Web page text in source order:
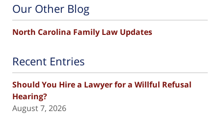
Our Other Blog
North Carolina Family Law Updates
Recent Entries
Should You Hire a Lawyer for a Willful Refusal
Hearing?
August 7, 2026